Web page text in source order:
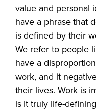
value and personal
have a phrase that
is defined by their
We refer to people
have a
work, and it
their lives. Work is
is it truly life-